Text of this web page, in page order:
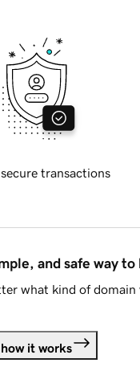
transactions
and safe way to
what kind of domain
it works